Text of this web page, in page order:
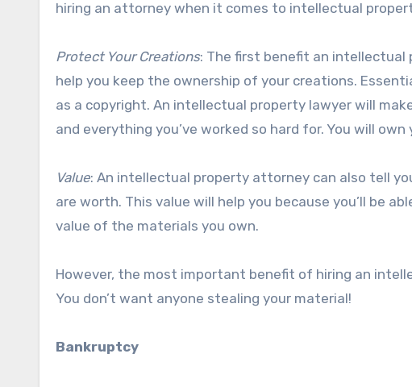
hiring an attorney when it comes to intellectual
Protect Your Creations: The first benefit an
help you keep the ownership of your creations.
as a copyright. An intellectual property lawyer will
and everything you’ve worked so hard for. You will
Value: An intellectual property attorney can also tell
are worth. This value will help you because you’ll be
value of the materials you own.
However, the most important benefit of hiring an
You don’t want anyone stealing your material!
Bankruptcy